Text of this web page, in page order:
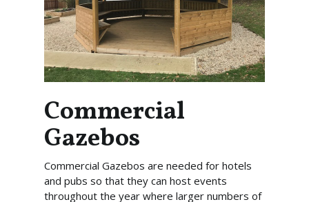
Commercial
Gazebos
Commercial Gazebos are needed for hotels
and pubs so that they can host events
throughout the year where larger numbers of